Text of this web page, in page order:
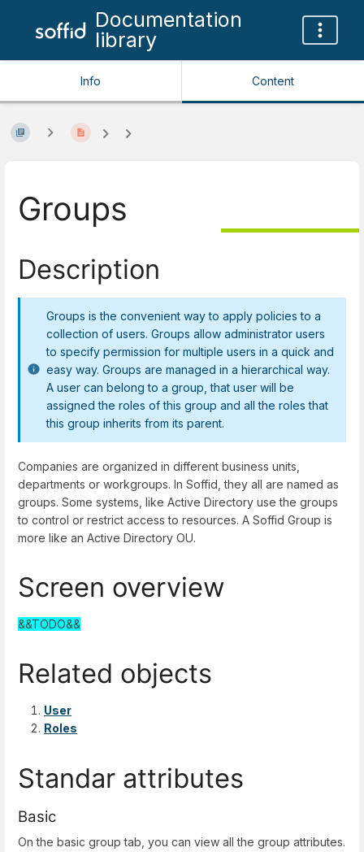
Documentation
library
Info Content
Groups
Description
Groups is the convenient way to apply policies to a
collection of users. Groups allow administrator users
to specify permission for multiple users in a quick and
easy way. Groups are managed in a hierarchical way.
A user can belong to a group, that user will be
assigned the roles of this group and all the roles that
this group inherits from its parent.
Companies are organized in different business units,
departments or workgroups. In Soffid, they all are named as
groups. Some systems, like Active Directory use the groups
to control or restrict access to resources. A Soffid Group is
more like an Active Directory OU.
Screen overview
&&TODO&&
Related objects
User
Roles
Standar attributes
Basic
On the basic group tab, you can view all the group attributes.